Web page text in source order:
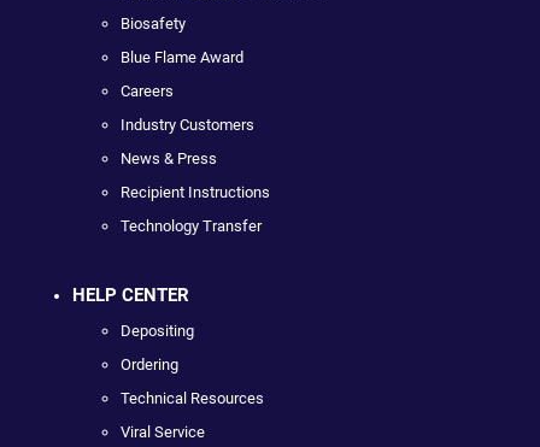
Biosafety
Blue Flame Award
Careers
Industry Customers
News & Press
Recipient Instructions
Technology Transfer
HELP CENTER
Depositing
Ordering
Technical Resources
Viral Service